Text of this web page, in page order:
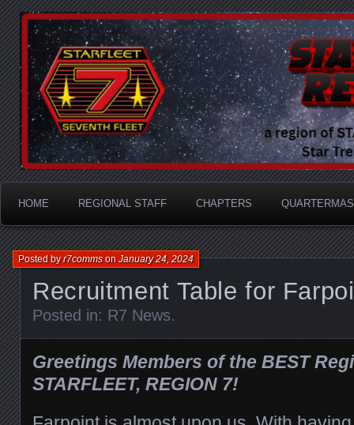
STARFLEET Region
A Division of STARFLEET: The International Star
HOME REGIONAL STAFF CHAPTERS
Recruitment Table for
Posted byr7commsonJanuary 24, 2024
Posted in: R7 News.
Greetings Members of the BEST
STARFLEET, REGION 7!